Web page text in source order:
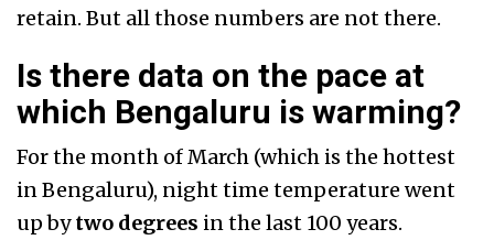
retain. But all those numbers are not there.
Is there data on the pace at
which Bengaluru is warming?
For the month of March (which is the hottest
in Bengaluru), night time temperature went
up bytwo degrees in the last 100 years.